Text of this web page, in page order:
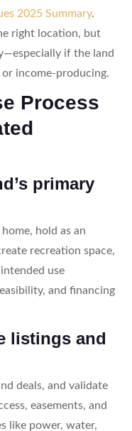
2025 Summary.
right location, but
if the land
income-producing.
Process
primary
hold as an
recreation space,
use
and financing
listings and
deals, and validate
easements, and
like power, water,